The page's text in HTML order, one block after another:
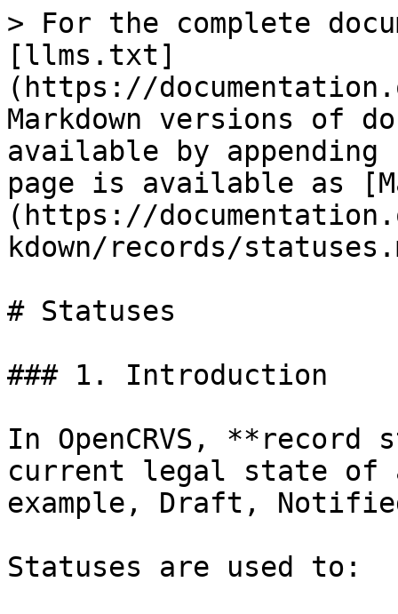
> For the complete
[llms.txt]
(https://
Markdown versions of
available by
page is available as
(https://
kdown/records/
# Statuses
### 1. Introduction
In OpenCRVS,
current legal state of
example, Draft,
Statuses are used to: